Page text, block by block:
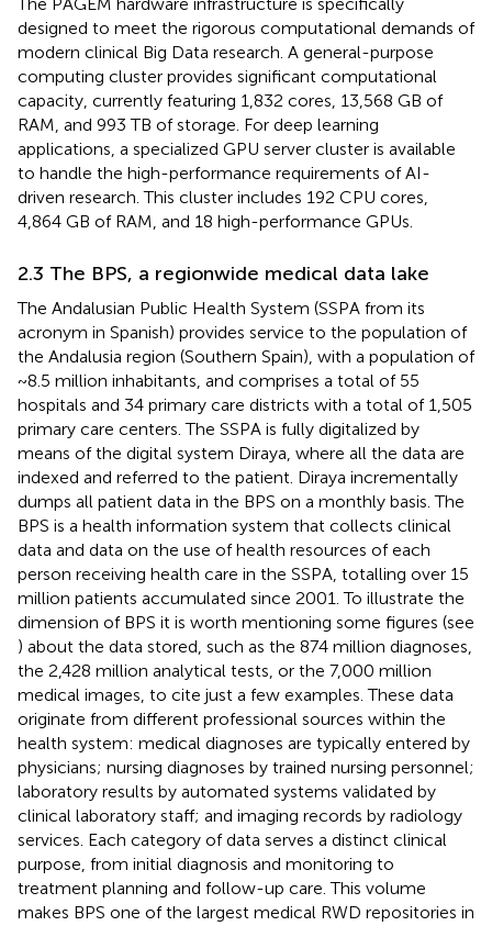
designed to meet the rigorous computational demands of
modern clinical Big Data research. A general-purpose
computing cluster provides significant computational
capacity, currently featuring 1,832 cores, 13,568 GB of
RAM, and 993 TB of storage. For deep learning
applications, a specialized GPU server cluster is available
to handle the high-performance requirements of AI-
driven research. This cluster includes 192 CPU cores,
4,864 GB of RAM, and 18 high-performance GPUs.
2.3 The BPS, a regionwide medical data lake
The Andalusian Public Health System (SSPA from its
acronym in Spanish) provides service to the population of
the Andalusia region (Southern Spain), with a population of
~8.5 million inhabitants, and comprises a total of 55
hospitals and 34 primary care districts with a total of 1,505
primary care centers. The SSPA is fully digitalized by
means of the digital system Diraya, where all the data are
indexed and referred to the patient. Diraya incrementally
dumps all patient data in the BPS on a monthly basis. The
BPS is a health information system that collects clinical
data and data on the use of health resources of each
person receiving health care in the SSPA, totalling over 15
million patients accumulated since 2001. To illustrate the
dimension of BPS it is worth mentioning some figures (see
) about the data stored, such as the 874 million diagnoses,
the 2,428 million analytical tests, or the 7,000 million
medical images, to cite just a few examples. These data
originate from different professional sources within the
health system: medical diagnoses are typically entered by
physicians; nursing diagnoses by trained nursing personnel;
laboratory results by automated systems validated by
clinical laboratory staff; and imaging records by radiology
services. Each category of data serves a distinct clinical
purpose, from initial diagnosis and monitoring to
treatment planning and follow-up care. This volume
makes BPS one of the largest medical RWD repositories in